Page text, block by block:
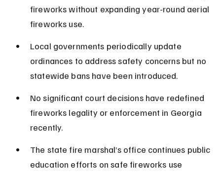
fireworks without expanding year-round aerial
fireworks use.
Local governments periodically update
ordinances to address safety concerns but no
statewide bans have been introduced.
No significant court decisions have redefined
fireworks legality or enforcement in Georgia
recently.
The state fire marshal’s office continues public
education efforts on safe fireworks use